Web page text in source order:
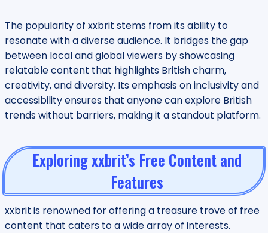
The popularity of xxbrit stems from its ability to
resonate with a diverse audience. It bridges the gap
between local and global viewers by showcasing
relatable content that highlights British charm,
creativity, and diversity. Its emphasis on inclusivity and
accessibility ensures that anyone can explore British
trends without barriers, making it a standout platform.
Exploring xxbrit’s Free Content and
Features
xxbrit is renowned for offering a treasure trove of free
content that caters to a wide array of interests.